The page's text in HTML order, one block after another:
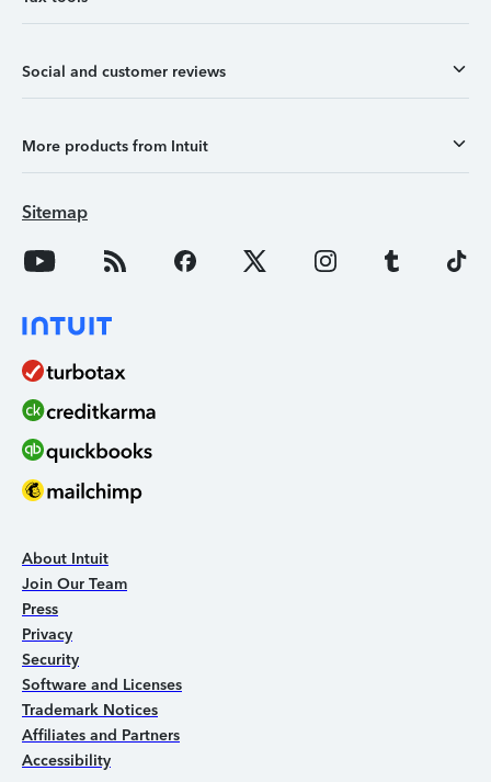
Social and customer reviews
More products from Intuit
Sitemap
About Intuit
Join Our Team
Press
Privacy
Security
Software and Licenses
Trademark Notices
Affiliates and Partners
Accessibility